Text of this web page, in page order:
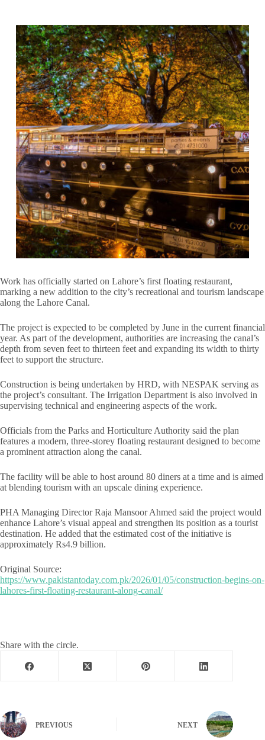
Work has officially started on Lahore’s first floating restaurant,
marking a new addition to the city’s recreational and tourism landscape
along the Lahore Canal.
The project is expected to be completed by June in the current financial
year. As part of the development, authorities are increasing the canal’s
depth from seven feet to thirteen feet and expanding its width to thirty
feet to support the structure.
Construction is being undertaken by HRD, with NESPAK serving as
the project’s consultant. The Irrigation Department is also involved in
supervising technical and engineering aspects of the work.
Officials from the Parks and Horticulture Authority said the plan
features a modern, three-storey floating restaurant designed to become
a prominent attraction along the canal.
The facility will be able to host around 80 diners at a time and is aimed
at blending tourism with an upscale dining experience.
PHA Managing Director Raja Mansoor Ahmed said the project would
enhance Lahore’s visual appeal and strengthen its position as a tourist
destination. He added that the estimated cost of the initiative is
approximately Rs4.9 billion.
Original Source:
https://www.pakistantoday.com.pk/2026/01/05/construction-begins-on-
lahores-first-floating-restaurant-along-canal/
Share with the circle.
PREVIOUS NEXT